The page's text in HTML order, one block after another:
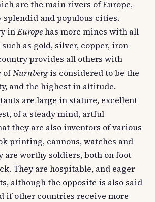
are the main rivers of Europe,
splendid and populous cities.
inEuropehas more mines with all
as gold, silver, copper, iron
provides all others with
ofNurnbergis considered to be the
and the highest in altitude.
are large in stature, excellent
of a steady mind, artful
they are also inventors of various
printing, cannons, watches and
are worthy soldiers, both on foot
They are hospitable, and eager
although the opposite is also said
if other countries receive more